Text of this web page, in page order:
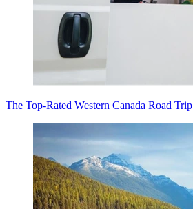
The Top-Rated Western Canada Road Trip